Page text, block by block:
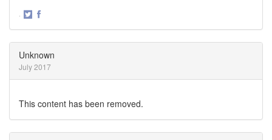
·
Unknown
July 2017
This content has been removed.